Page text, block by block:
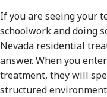
If you are seeing your
schoolwork and doing
Nevada residential
answer. When you
treatment, they will
structured